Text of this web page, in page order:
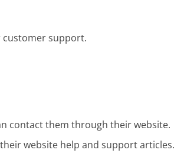
customer support.
contact them through their website.
website help and support articles.